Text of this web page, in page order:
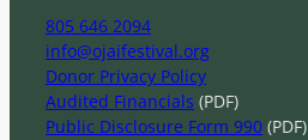
805 646 2094
info@ojaifestival.org
Donor Privacy Policy
Audited Financials (PDF)
Public Disclosure Form 990 (PDF)